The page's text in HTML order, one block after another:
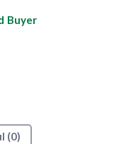
Buyer
(0)